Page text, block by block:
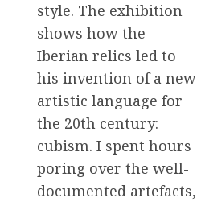
style. The exhibition
shows how the
Iberian relics led to
his invention of a new
artistic language for
the 20th century:
cubism. I spent hours
poring over the well-
documented artefacts,